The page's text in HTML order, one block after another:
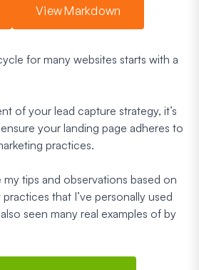
View Markdown
for many websites starts with a
of your lead capture strategy, it’s
your landing page adheres to
practices.
my tips and observations based on
that I’ve personally used
seen many real examples of by